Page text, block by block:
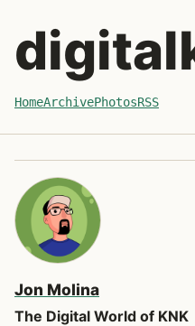
HomeArchivePhotosRSS
Jon Molina
The Digital World of KNK